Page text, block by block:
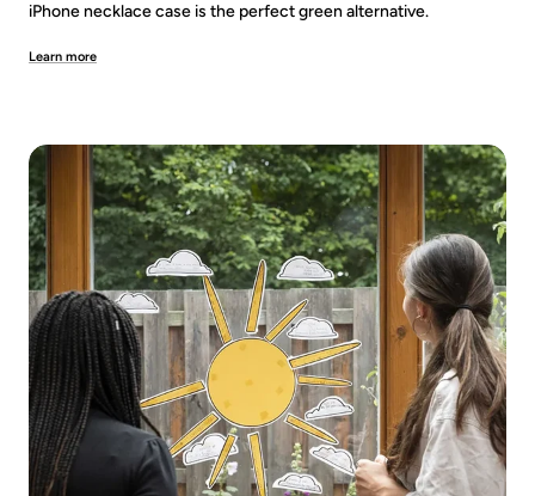
iPhone necklace case is the perfect green alternative.
Learn more